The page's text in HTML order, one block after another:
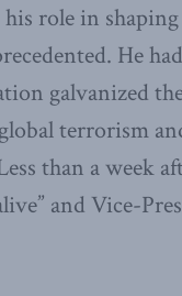
role in
He
galvanized
terrorism
than a week
and Vice-